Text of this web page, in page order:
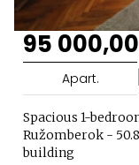
95
Apart. |
Spacious 1-
Ružomberok -
building